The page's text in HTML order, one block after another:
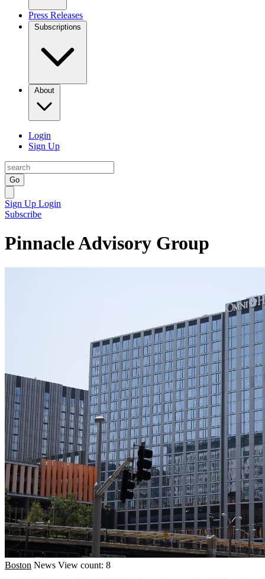
Press Releases
Subscriptions
About
Login
Sign Up
Go
Sign Up Login
Subscribe
Pinnacle Advisory Group
Boston News View count: 8